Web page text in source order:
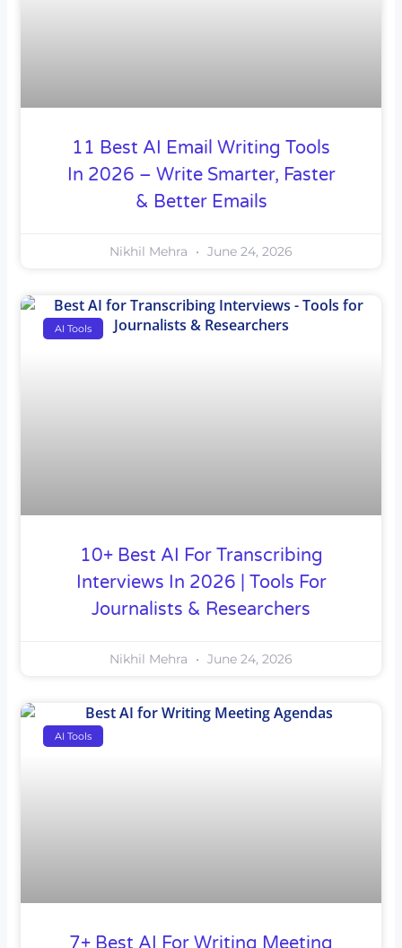
11 Best AI Email Writing Tools
In 2026 – Write Smarter, Faster
& Better Emails
Nikhil Mehra June 24, 2026
AI Tools
10+ Best AI For Transcribing
Interviews In 2026 | Tools For
Journalists & Researchers
Nikhil Mehra June 24, 2026
AI Tools
7+ Best AI For Writing Meeting